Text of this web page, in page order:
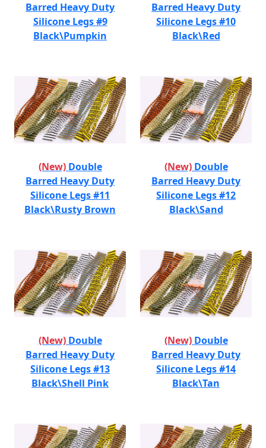
Barred Heavy Duty
Silicone Legs #9
Black\Pumpkin
Barred Heavy Duty
Silicone Legs #10
Black\Red
(New) Double
Barred Heavy Duty
Silicone Legs #11
Black\Rusty Brown
(New) Double
Barred Heavy Duty
Silicone Legs #12
Black\Sand
(New) Double
Barred Heavy Duty
Silicone Legs #13
Black\Shell Pink
(New) Double
Barred Heavy Duty
Silicone Legs #14
Black\Tan